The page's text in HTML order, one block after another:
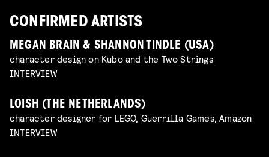
CONFIRMED ARTISTS
MEGAN BRAIN & SHANNON TINDLE (USA)
character design on Kubo and the Two Strings
INTERVIEW
LOISH (THE NETHERLANDS)
character designer for LEGO, Guerrilla Games, Amazon
INTERVIEW